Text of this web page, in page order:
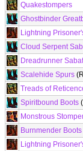
Quakestompers
Ghostbinder
Lightning
Cloud Serpent
Dreadrunner
Scalehide Spurs
Treads of
Spiritbound Boots
Monstrous
Burnmender Boots
Lightning